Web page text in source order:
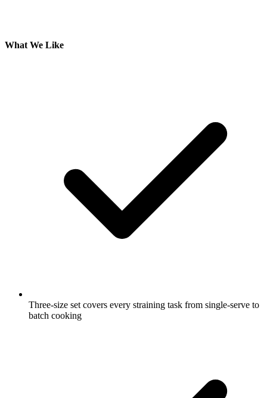
What We Like
Three-size set covers every straining task from single-serve to
batch cooking